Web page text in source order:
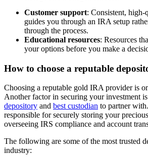
Customer support: Consistent, high-
guides you through an IRA setup
through the process.
Educational resources: Resources
your options before you make a
How to choose a reputable
Choosing a reputable gold IRA provider is
Another factor in securing your investment
depository and best custodian to partner
responsible for securely storing your
overseeing IRS compliance and account
The following are some of the most trusted
industry: